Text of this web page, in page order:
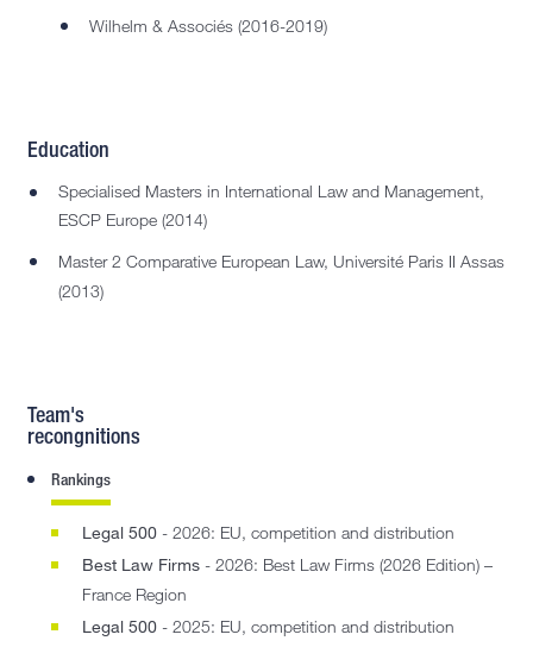
Wilhelm & Associés (2016-2019)
Education
Specialised Masters in International Law and Management,
ESCP Europe (2014)
Master 2 Comparative European Law, Université Paris II Assas
(2013)
Team's
recongnitions
Rankings
Legal 500 - 2026: EU, competition and distribution
Best Law Firms - 2026: Best Law Firms (2026 Edition) –
France Region
Legal 500 - 2025: EU, competition and distribution